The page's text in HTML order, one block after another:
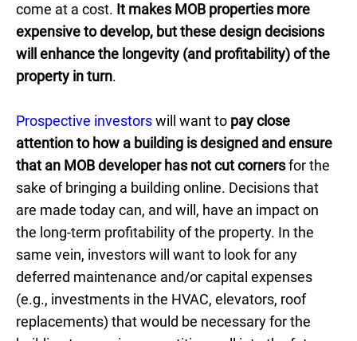
come at a cost. It makes MOB properties more
expensive to develop, but these design decisions
will enhance the longevity (and profitability) of the
property in turn.
Prospective investorswill want to pay close
attention to how a building is designed and ensure
that an MOB developer has not cut cornersfor the
sake of bringing a building online. Decisions that
are made today can, and will, have an impact on
the long-term profitability of the property. In the
same vein, investors will want to look for any
deferred maintenance and/or capital expenses
(e.g., investments in the HVAC, elevators, roof
replacements) that would be necessary for the